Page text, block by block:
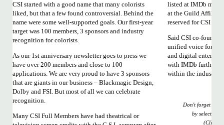
CSI started with a good name that many colorists
liked, but that a few found controversial. Behind the
name were some well-supported goals. Our first-year
target was 100 members, 3 sponsors and industry
recognition for colorists.
As our 1st anniversary newsletter goes to press we
have over 200 members and close to 100
applications. We are very proud to have 3 sponsors
that are giants in our business – Blackmagic Design,
Dolby and FSI. But most of all we can celebrate
recognition.
Many CSI Full Members have had theatrical or
listed at IMDb may
at the Guild
reserved for CSI
Said CSI co-founder
unified voice for
and digital
with IMDb further
within the industry.”
Don't forget to
by selecting
(Click